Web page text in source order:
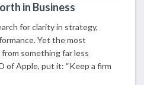
in Business
for clarity in strategy,
Yet the most
something far less
of Apple, put it: “Keep a firm